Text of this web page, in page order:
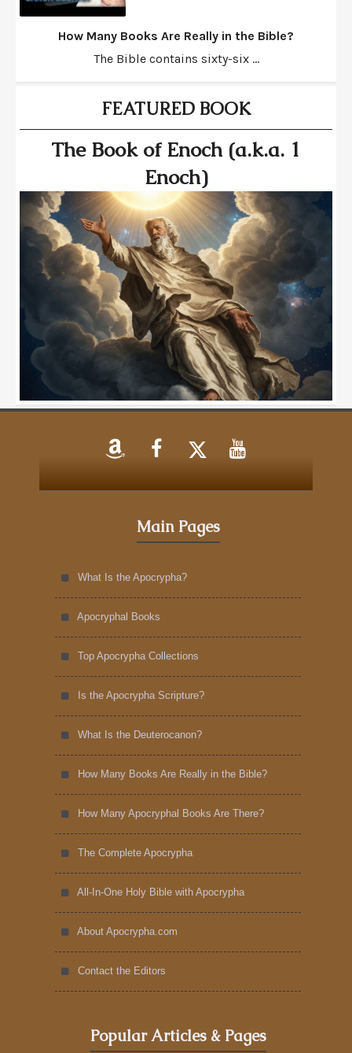
How Many Books Are Really in the Bible?
The Bible contains sixty-six ...
FEATURED BOOK
The Book of Enoch (a.k.a. 1
Enoch)
Main Pages
What Is the Apocrypha?
Apocryphal Books
Top Apocrypha Collections
Is the Apocrypha Scripture?
What Is the Deuterocanon?
How Many Books Are Really in the Bible?
How Many Apocryphal Books Are There?
The Complete Apocrypha
All-In-One Holy Bible with Apocrypha
About Apocrypha.com
Contact the Editors
Popular Articles & Pages